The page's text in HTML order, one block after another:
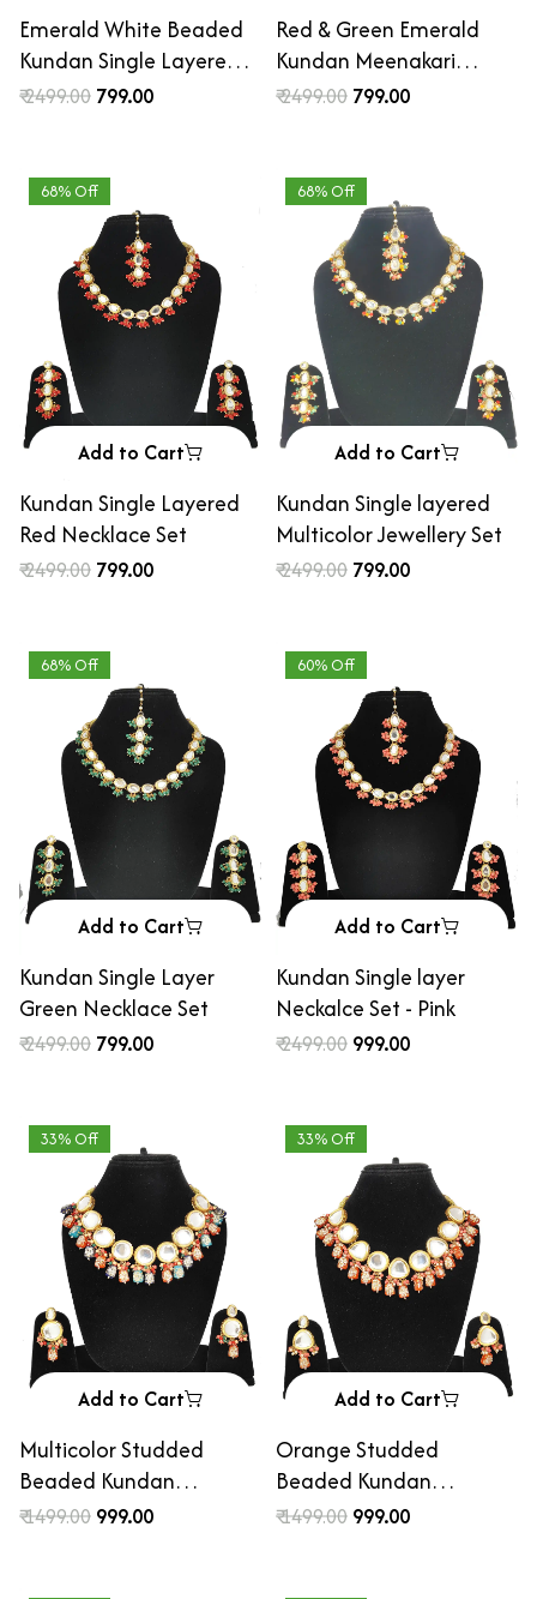
Emerald White Beaded
Kundan Single Layered
Neckalce Set
₹ 2499.00 ₹ 799.00
Red & Green Emerald
Kundan Meenakari
Necklace Set
₹ 2499.00 ₹ 799.00
68% Off
Add to Cart
Kundan Single Layered
Red Necklace Set
₹ 2499.00 ₹ 799.00
68% Off
Add to Cart
Kundan Single layered
Multicolor Jewellery Set
₹ 2499.00 ₹ 799.00
68% Off
Add to Cart
Kundan Single Layer
Green Necklace Set
₹ 2499.00 ₹ 799.00
60% Off
Add to Cart
Kundan Single layer
Neckalce Set - Pink
₹ 2499.00 ₹ 999.00
33% Off
Add to Cart
Multicolor Studded
Beaded Kundan
Necklace Set with
₹ 1499.00 ₹ 999.00
33% Off
Add to Cart
Orange Studded
Beaded Kundan
Necklace Set with
₹ 1499.00 ₹ 999.00